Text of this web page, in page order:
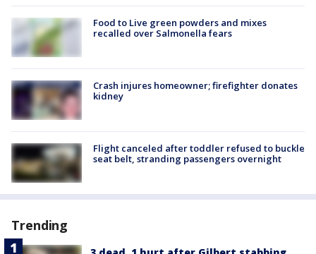
Food to Live green powders and mixes
recalled over Salmonella fears
Crash injures homeowner; firefighter donates
kidney
Flight canceled after toddler refused to buckle
seat belt, stranding passengers overnight
Trending